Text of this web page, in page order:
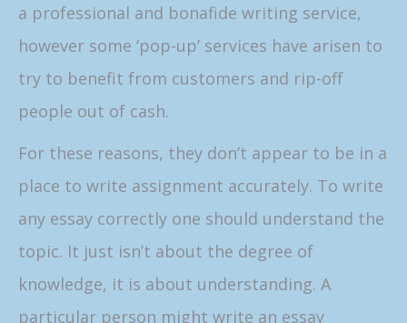
a professional and bonafide writing service,
however some ‘pop-up’ services have arisen to
try to benefit from customers and rip-off
people out of cash.
For these reasons, they don’t appear to be in a
place to write assignment accurately. To write
any essay correctly one should understand the
topic. It just isn’t about the degree of
knowledge, it is about understanding. A
particular person might write an essay